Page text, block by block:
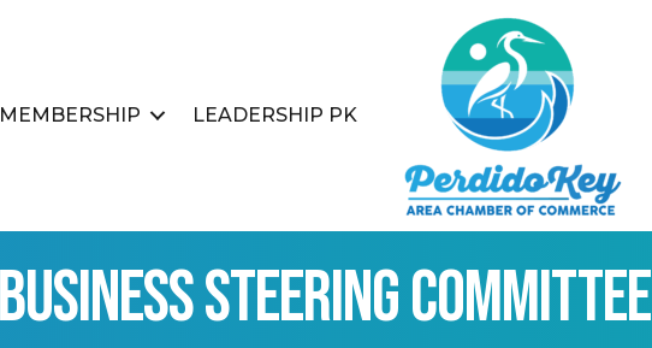
MEMBERSHIP LEADERSHIP PK
Steering Committee